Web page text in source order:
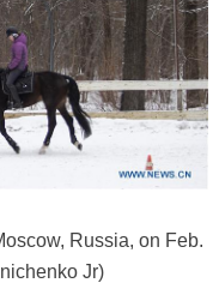
Russia, on Feb.
Jr)